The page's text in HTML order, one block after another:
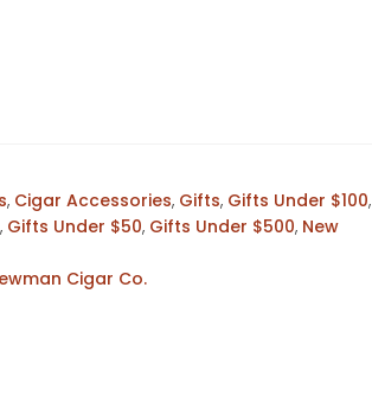
, Cigar Accessories, Gifts, Gifts Under $100,
, Gifts Under $50, Gifts Under $500, New
Cigar Co.